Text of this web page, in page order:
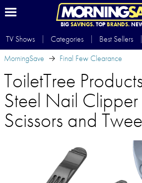
BIG SAVINGS.TOP BRANDS.
TV Shows Categories Best Sellers
MorningSave
Final Few Clearance
ToiletTree
Steel Nail
Scissors and